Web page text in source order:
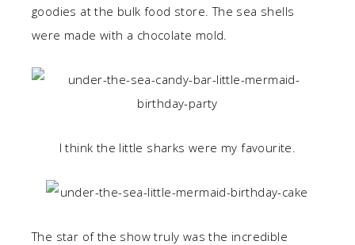
goodies at the bulk food store. The sea shells
were made with a chocolate mold.
I think the little sharks were my favourite.
The star of the show truly was the incredible